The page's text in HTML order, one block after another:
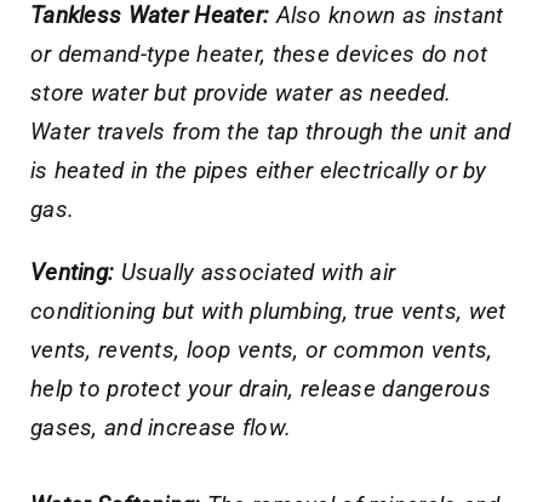
Tankless Water Heater: Also known as instant
or demand-type heater, these devices do not
store water but provide water as needed.
Water travels from the tap through the unit and
is heated in the pipes either electrically or by
gas.
Venting: Usually associated with air
conditioning but with plumbing, true vents, wet
vents, revents, loop vents, or common vents,
help to protect your drain, release dangerous
gases, and increase flow.